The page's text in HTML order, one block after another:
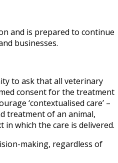
and is prepared to continue
businesses.
to ask that all veterinary
consent for the treatment
‘contextualised care’ –
treatment of an animal,
which the care is delivered.
making, regardless of